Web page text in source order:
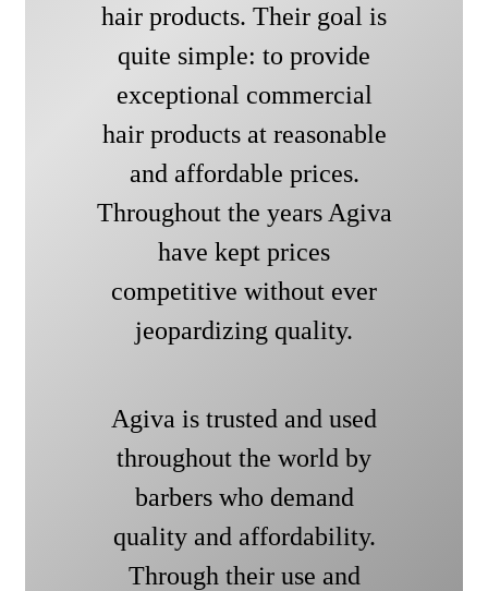
hair products. Their goal is
quite simple: to provide
exceptional commercial
hair products at reasonable
and affordable prices.
Throughout the years Agiva
have kept prices
competitive without ever
jeopardizing quality.
Agiva is trusted and used
throughout the world by
barbers who demand
quality and affordability.
Through their use and